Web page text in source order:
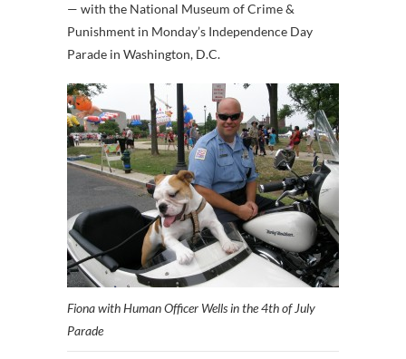
— with the National Museum of Crime &
Punishment in Monday’s Independence Day
Parade in Washington, D.C.
Fiona with Human Officer Wells in the 4th of July
Parade